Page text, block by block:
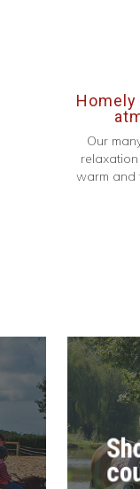
Our
warm and